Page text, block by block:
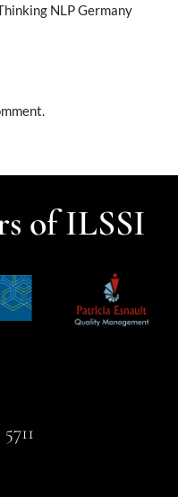
NLP Germany
of ILSSI